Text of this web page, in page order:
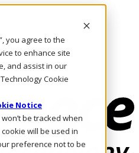
you agree to the
to enhance site
and assist in our
Cookie
Notice
be tracked when
will be used in
preference not to be